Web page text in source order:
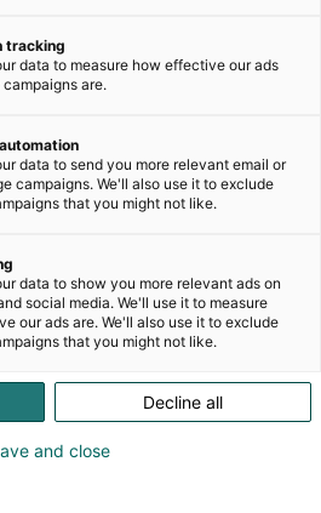
tracking
data to measure how effective our ads
are.
data to send you more relevant email or
campaigns. We'll also use it to exclude
that you might not like.
data to show you more relevant ads on
social media. We'll use it to measure
our ads are. We'll also use it to exclude
that you might not like.
Decline all
and close